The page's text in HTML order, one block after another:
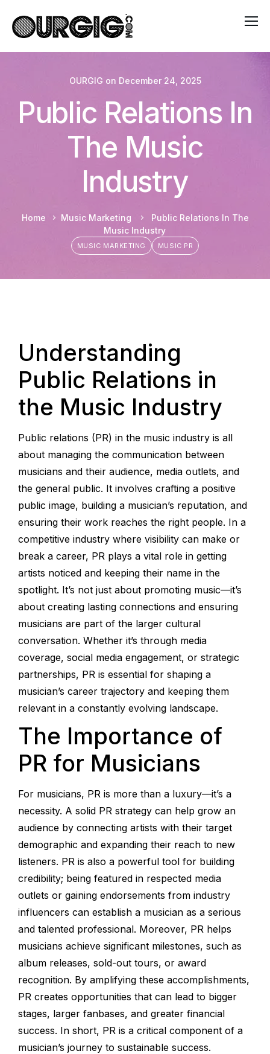
OURGIG on December 24, 2025
Public Relations In
The Music
Industry
Home Music Marketing
Public Relations In The
Music Industry
MUSIC MARKETING MUSIC PR
Understanding
Public Relations in
the Music Industry
Public relations (PR) in the music industry is all
about managing the communication between
musicians and their audience, media outlets, and
the general public. It involves crafting a positive
public image, building a musician’s reputation, and
ensuring their work reaches the right people. In a
competitive industry where visibility can make or
break a career, PR plays a vital role in getting
artists noticed and keeping their name in the
spotlight. It’s not just about promoting music—it’s
about creating lasting connections and ensuring
musicians are part of the larger cultural
conversation. Whether it’s through media
coverage, social media engagement, or strategic
partnerships, PR is essential for shaping a
musician’s career trajectory and keeping them
relevant in a constantly evolving landscape.
The Importance of
PR for Musicians
For musicians, PR is more than a luxury—it’s a
necessity. A solid PR strategy can help grow an
audience by connecting artists with their target
demographic and expanding their reach to new
listeners. PR is also a powerful tool for building
credibility; being featured in respected media
outlets or gaining endorsements from industry
influencers can establish a musician as a serious
and talented professional. Moreover, PR helps
musicians achieve significant milestones, such as
album releases, sold-out tours, or award
recognition. By amplifying these accomplishments,
PR creates opportunities that can lead to bigger
stages, larger fanbases, and greater financial
success. In short, PR is a critical component of a
musician’s journey to sustainable success.